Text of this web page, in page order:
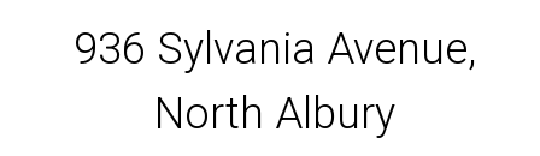
936 Sylvania Avenue,
North Albury